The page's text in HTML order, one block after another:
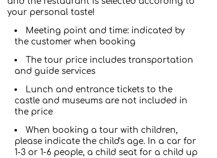
your personal taste!
Meeting point and time: indicated by
the customer when booking
The tour price includes transportation
and guide services
Lunch and entrance tickets to the
castle and museums are not included in
the price
When booking a tour with children,
please indicate the child's age. In a car for
1-3 or 1-6 people, a child seat for a child up